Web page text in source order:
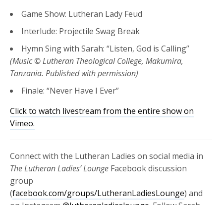
Game Show: Lutheran Lady Feud
Interlude: Projectile Swag Break
Hymn Sing with Sarah: “Listen, God is Calling”
(Music © Lutheran Theological College, Makumira,
Tanzania. Published with permission)
Finale: “Never Have I Ever”
Click to watch livestream from the entire show on
Vimeo.
Connect with the Lutheran Ladies on social media in
The Lutheran Ladies’ Lounge Facebook discussion
group
(facebook.com/groups/LutheranLadiesLounge) and